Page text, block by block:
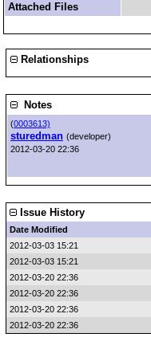
Attached Files
Relationships
Notes
(0003613)
sturedman (developer)
2012-03-20 22:36
Issue History
Date Modified
2012-03-03 15:21
2012-03-03 15:21
2012-03-20 22:36
2012-03-20 22:36
2012-03-20 22:36
2012-03-20 22:36